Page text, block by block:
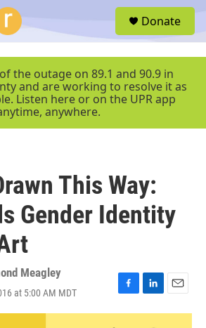
r
Donate
the outage on 89.1 and 90.9 in
and are working to resolve it as
Listen here or on the UPR app
anywhere.
This Way:
Gender Identity
Meagley
at 5:00 AM MDT
F
a
L
i
E
m